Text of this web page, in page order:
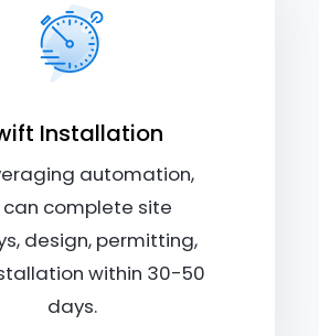
Installation
automation,
complete site
design, permitting,
within 30-50
days.